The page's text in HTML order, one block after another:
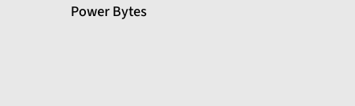
Power Bytes